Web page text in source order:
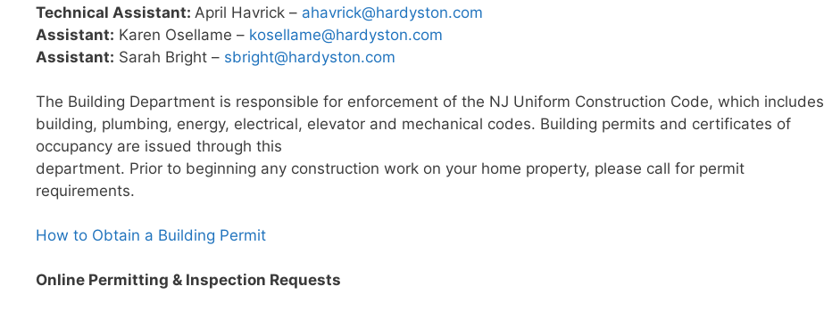
Technical Assistant: April Havrick – ahavrick@hardyston.com
Assistant: Karen Osellame – kosellame@hardyston.com
Assistant: Sarah Bright – sbright@hardyston.com
The Building Department is responsible for enforcement of the NJ Uniform Construction Code, which includes
building, plumbing, energy, electrical, elevator and mechanical codes. Building permits and certificates of
occupancy are issued through this
department. Prior to beginning any construction work on your home property, please call for permit
requirements.
How to Obtain a Building Permit
Online Permitting & Inspection Requests